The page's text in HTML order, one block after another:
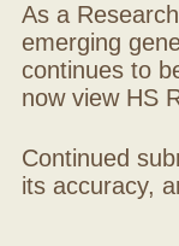
As a
emerging
continues to
now view HS
Continued
its accuracy,